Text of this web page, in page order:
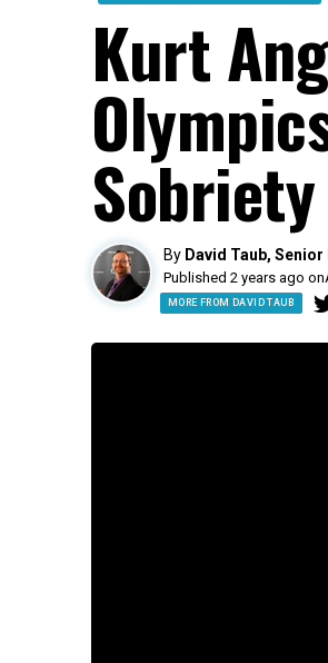
Kurt
Sobriety
By David Taub,
Published 2 years ago on
MORE FROM DAVID TAUB